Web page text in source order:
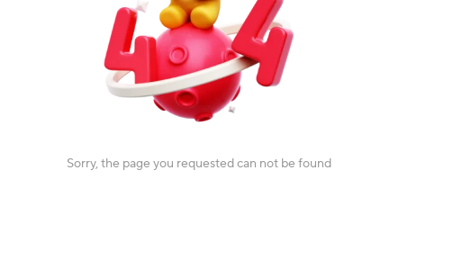
Sorry, the page you requested can not be found